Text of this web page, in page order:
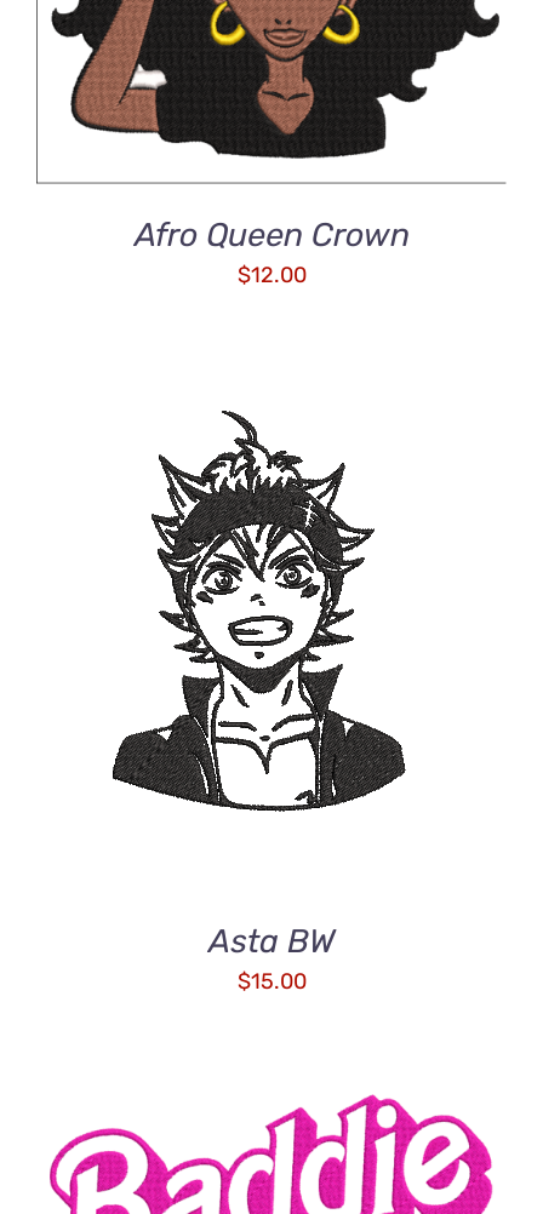
Afro Queen Crown
$12.00
ADD TO CART
/
Asta BW
$15.00
ADD TO CART
/
DETAILS